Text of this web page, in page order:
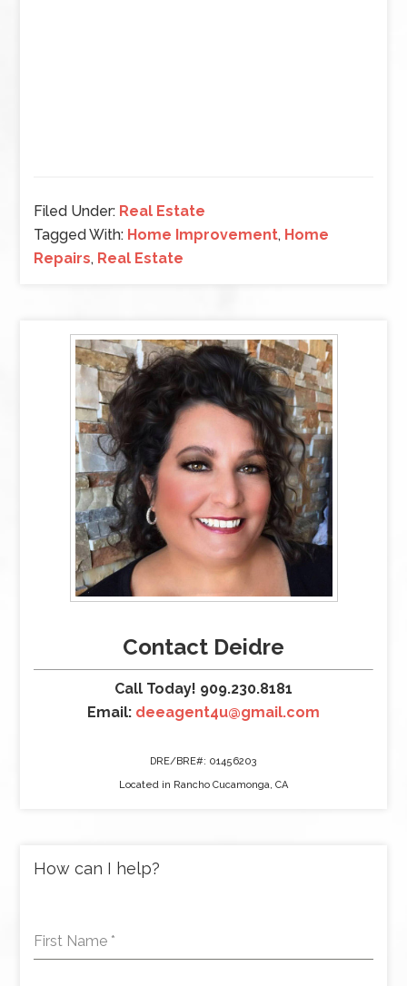
Filed Under: Real Estate
Tagged With: Home Improvement, Home
Repairs, Real Estate
Contact Deidre
Call Today! 909.230.8181
Email: deeagent4u@gmail.com
DRE/BRE#: 01456203
Located in Rancho Cucamonga, CA
How can I help?
First Name *